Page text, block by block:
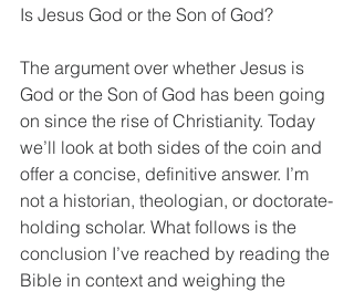
Is Jesus God or the Son of God?
The argument over whether Jesus is
God or the Son of God has been going
on since the rise of Christianity. Today
we’ll look at both sides of the coin and
offer a concise, definitive answer. I’m
not a historian, theologian, or doctorate-
holding scholar. What follows is the
conclusion I’ve reached by reading the
Bible in context and weighing the